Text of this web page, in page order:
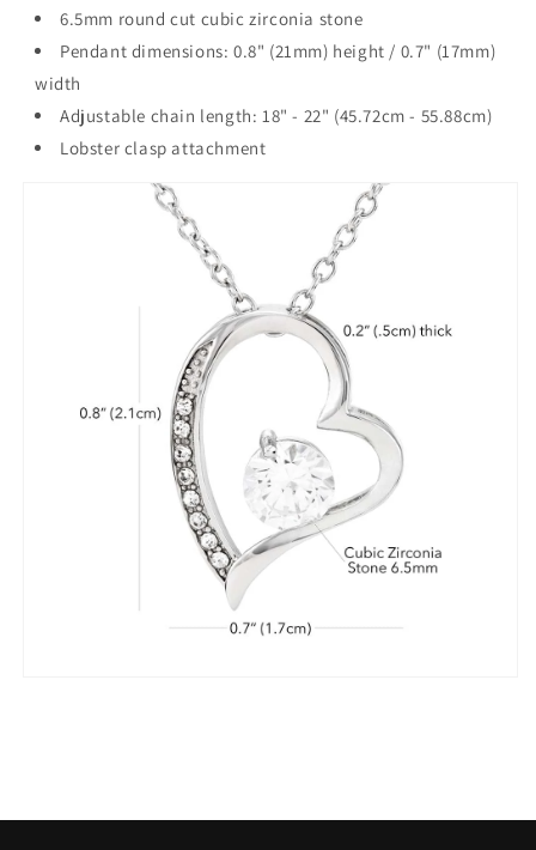
6.5mm round cut cubic zirconia stone
Pendant dimensions: 0.8" (21mm) height / 0.7" (17mm)
width
Adjustable chain length: 18" - 22" (45.72cm - 55.88cm)
Lobster clasp attachment